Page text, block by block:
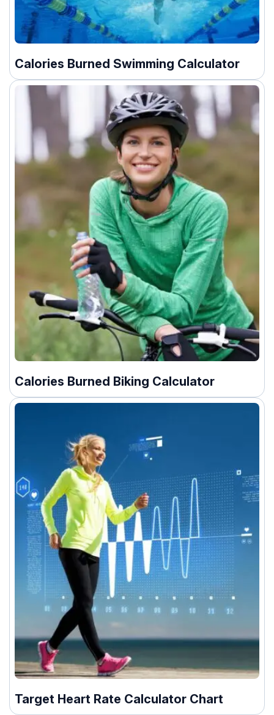
Calories Burned Swimming Calculator
Calories Burned Biking Calculator
Target Heart Rate Calculator Chart